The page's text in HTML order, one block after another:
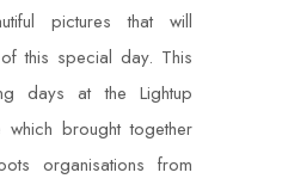
pictures that will
this special day. This
days at the Lightup
which brought together
organisations from